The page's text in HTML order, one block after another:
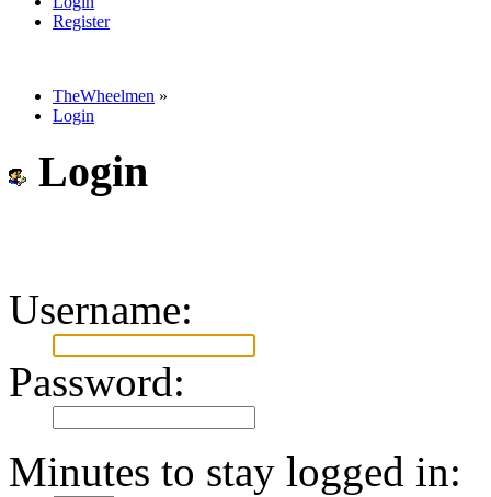
Register
TheWheelmen »
Login
Login
Username:
Password:
Minutes to stay logged in: